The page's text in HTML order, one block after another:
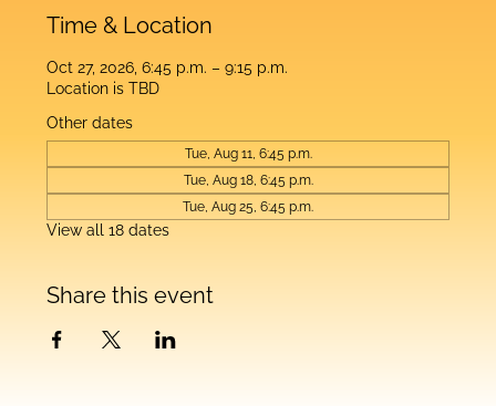
Time & Location
Oct 27, 2026, 6:45 p.m. – 9:15 p.m.
Location is TBD
Other dates
Tue, Aug 11, 6:45 p.m.
Tue, Aug 18, 6:45 p.m.
Tue, Aug 25, 6:45 p.m.
View all 18 dates
Share this event